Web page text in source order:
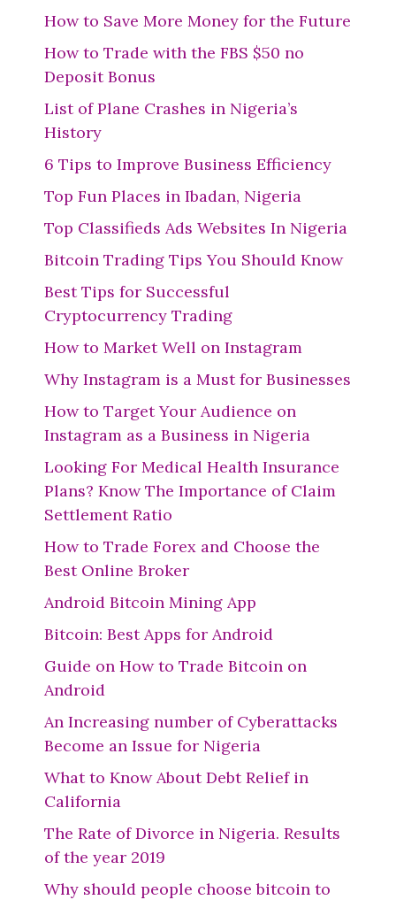
How to Save More Money for the Future
How to Trade with the FBS $50 no
Deposit Bonus
List of Plane Crashes in Nigeria’s
History
6 Tips to Improve Business Efficiency
Top Fun Places in Ibadan, Nigeria
Top Classifieds Ads Websites In Nigeria
Bitcoin Trading Tips You Should Know
Best Tips for Successful
Cryptocurrency Trading
How to Market Well on Instagram
Why Instagram is a Must for Businesses
How to Target Your Audience on
Instagram as a Business in Nigeria
Looking For Medical Health Insurance
Plans? Know The Importance of Claim
Settlement Ratio
How to Trade Forex and Choose the
Best Online Broker
Android Bitcoin Mining App
Bitcoin: Best Apps for Android
Guide on How to Trade Bitcoin on
Android
An Increasing number of Cyberattacks
Become an Issue for Nigeria
What to Know About Debt Relief in
California
The Rate of Divorce in Nigeria. Results
of the year 2019
Why should people choose bitcoin to